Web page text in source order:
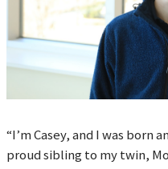
“I’m Casey, and I was born
proud sibling to my twin,